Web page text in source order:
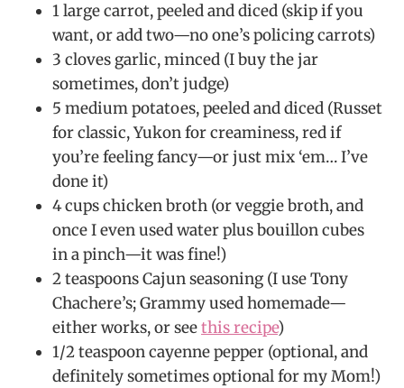
1 large carrot, peeled and diced (skip if you
want, or add two—no one’s policing carrots)
3 cloves garlic, minced (I buy the jar
sometimes, don’t judge)
5 medium potatoes, peeled and diced (Russet
for classic, Yukon for creaminess, red if
you’re feeling fancy—or just mix ‘em… I’ve
done it)
4 cups chicken broth (or veggie broth, and
once I even used water plus bouillon cubes
in a pinch—it was fine!)
2 teaspoons Cajun seasoning (I use Tony
Chachere’s; Grammy used homemade—
either works, or seethis recipe)
1/2 teaspoon cayenne pepper (optional, and
definitely sometimes optional for my Mom!)